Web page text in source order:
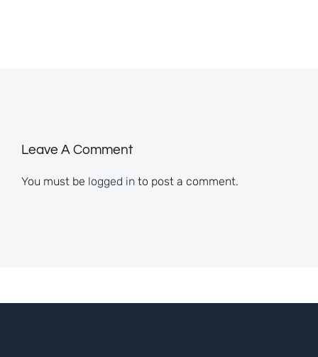
Leave A Comment
You must be logged into post a comment.